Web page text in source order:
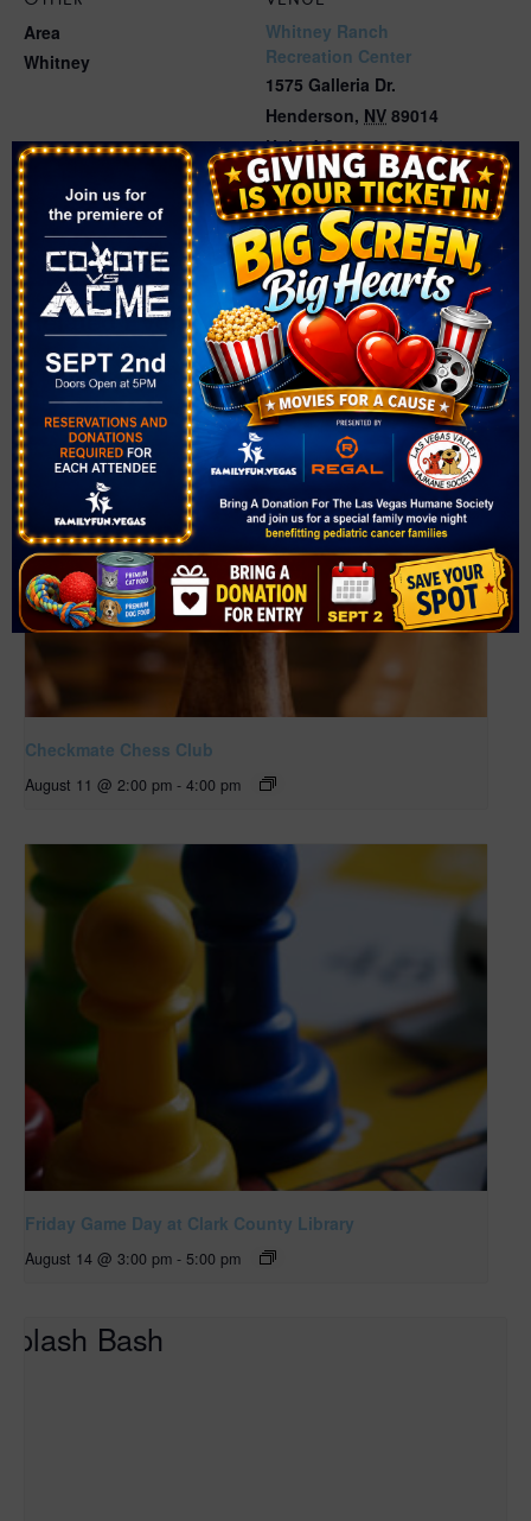
Whitney Ranch
Recreation Center
1575 Galleria Dr.
Henderson, NV 89014
United States + Google
Map
Phone
(702) 267-5850
Area
Whitney
Related Events
Checkmate Chess Club
August 11 @ 2:00 pm - 4:00 pm
Friday Game Day at Clark County Library
August 14 @ 3:00 pm - 5:00 pm